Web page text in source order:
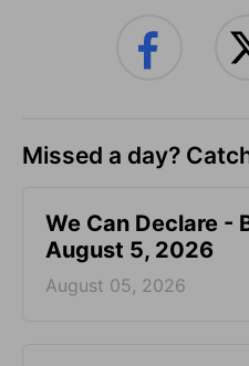
Missed a day?
We Can Declare -
August 5, 2026
August 05, 2026